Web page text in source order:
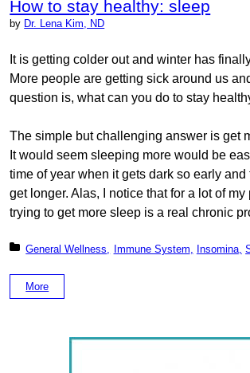
How to stay healthy: sleep
by Dr. Lena Kim, ND
It is getting colder out and winter has
More people are getting sick around us
question is, what can you do to stay
The simple but challenging answer is get
It would seem sleeping more would be
time of year when it gets dark so early and
get longer. Alas, I notice that for a lot of my
trying to get more sleep is a real chronic
Posted in:
General Wellness Immune System Insomina
More